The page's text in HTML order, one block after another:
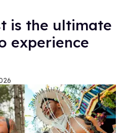
is the ultimate
experience